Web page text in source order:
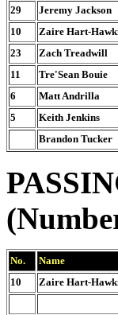
29
Jeremy Jackson
10
Zaire Hart-
23
Zach Treadwill
11
Tre'Sean Bouie
6
Matt Andrilla
5
Keith Jenkins
Brandon Tucker
No. Name
10
Zaire Hart-